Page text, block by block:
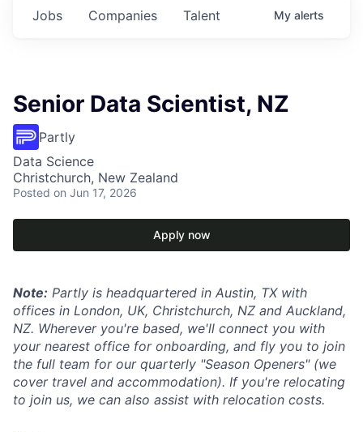
Jobs Companies Talent My alerts
Senior Data Scientist, NZ
Partly
Data Science
Christchurch, New Zealand
Posted on Jun 17, 2026
Apply now
Note: Partly is headquartered in Austin, TX with
offices in London, UK, Christchurch, NZ and Auckland,
NZ. Wherever you're based, we'll connect you with
your nearest office for onboarding, and fly you to join
the full team for our quarterly "Season Openers" (we
cover travel and accommodation). If you're relocating
to join us, we can also assist with relocation costs.